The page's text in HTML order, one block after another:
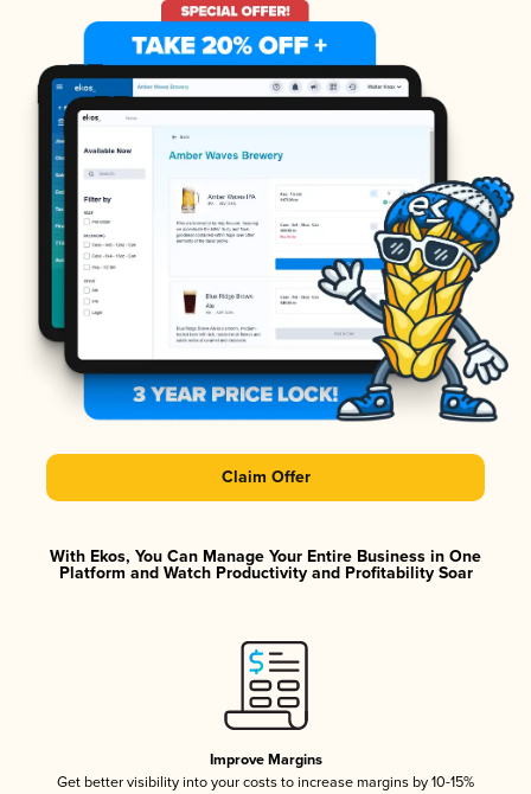
Claim Offer
With Ekos, You Can Manage Your Entire Business in One
Platform and Watch Productivity and Profitability Soar
Improve Margins
Get better visibility into your costs to increase margins by 10-15%